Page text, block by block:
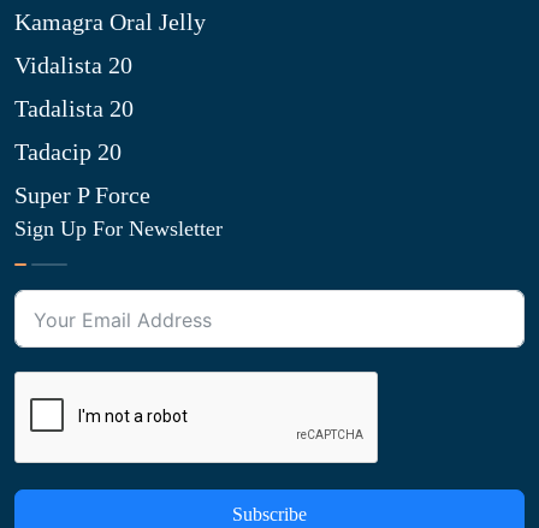
Kamagra Oral Jelly
Vidalista 20
Tadalista 20
Tadacip 20
Super P Force
Sign Up For Newsletter
Subscribe